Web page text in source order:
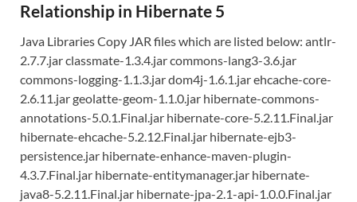
Relationship in Hibernate 5
Java Libraries Copy JAR files which are listed below: antlr-
2.7.7.jar classmate-1.3.4.jar commons-lang3-3.6.jar
commons-logging-1.1.3.jar dom4j-1.6.1.jar ehcache-core-
2.6.11.jar geolatte-geom-1.1.0.jar hibernate-commons-
annotations-5.0.1.Final.jar hibernate-core-5.2.11.Final.jar
hibernate-ehcache-5.2.12.Final.jar hibernate-ejb3-
persistence.jar hibernate-enhance-maven-plugin-
4.3.7.Final.jar hibernate-entitymanager.jar hibernate-
java8-5.2.11.Final.jar hibernate-jpa-2.1-api-1.0.0.Final.jar